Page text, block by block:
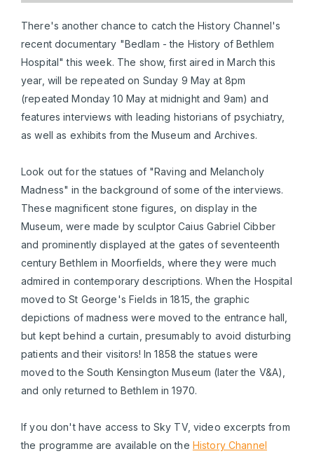
There's another chance to catch the History Channel's
recent documentary "Bedlam - the History of Bethlem
Hospital" this week. The show, first aired in March this
year, will be repeated on Sunday 9 May at 8pm
(repeated Monday 10 May at midnight and 9am) and
features interviews with leading historians of psychiatry,
as well as exhibits from the Museum and Archives.
Look out for the statues of "Raving and Melancholy
Madness" in the background of some of the interviews.
These magnificent stone figures, on display in the
Museum, were made by sculptor Caius Gabriel Cibber
and prominently displayed at the gates of seventeenth
century Bethlem in Moorfields, where they were much
admired in contemporary descriptions. When the Hospital
moved to St George's Fields in 1815, the graphic
depictions of madness were moved to the entrance hall,
but kept behind a curtain, presumably to avoid disturbing
patients and their visitors! In 1858 the statues were
moved to the South Kensington Museum (later the V&A),
and only returned to Bethlem in 1970.
If you don't have access to Sky TV, video excerpts from
the programme are available on the History Channel